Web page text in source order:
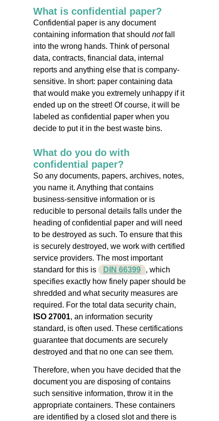
What is confidential paper?
Confidential paper is any document
containing information that should notfall
into the wrong hands. Think of personal
data, contracts, financial data, internal
reports and anything else that is company-
sensitive. In short: paper containing data
that would make you extremely unhappy if it
ended up on the street! Of course, it will be
labeled as confidential paper when you
decide to put it in the best waste bins.
What do you do with
confidential paper?
So any documents, papers, archives, notes,
you name it. Anything that contains
business-sensitive information or is
reducible to personal details falls under the
heading of confidential paper and will need
to be destroyed as such. To ensure that this
is securely destroyed, we work with certified
service providers. The most important
standard for this is
DIN 66399 , which
specifies exactly how finely paper should be
shredded and what security measures are
required. For the total data security chain,
ISO 27001, an information security
standard, is often used. These certifications
guarantee that documents are securely
destroyed and that no one can see them.
Therefore, when you have decided that the
document you are disposing of contains
such sensitive information, throw it in the
appropriate containers. These containers
are identified by a closed slot and there is